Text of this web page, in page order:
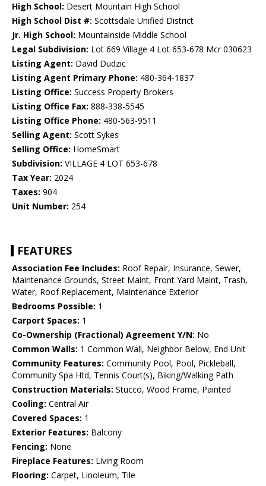
High School: Desert Mountain High School
High School Dist #: Scottsdale Unified District
Jr. High School: Mountainside Middle School
Legal Subdivision: Lot 669 Village 4 Lot 653-678 Mcr 030623
Listing Agent: David Dudzic
Listing Agent Primary Phone: 480-364-1837
Listing Office: Success Property Brokers
Listing Office Fax: 888-338-5545
Listing Office Phone: 480-563-9511
Selling Agent: Scott Sykes
Selling Office: HomeSmart
Subdivision: VILLAGE 4 LOT 653-678
Tax Year: 2024
Taxes: 904
Unit Number: 254
FEATURES
Association Fee Includes: Roof Repair, Insurance, Sewer,
Maintenance Grounds, Street Maint, Front Yard Maint, Trash,
Water, Roof Replacement, Maintenance Exterior
Bedrooms Possible: 1
Carport Spaces: 1
Co-Ownership (Fractional) Agreement Y/N: No
Common Walls: 1 Common Wall, Neighbor Below, End Unit
Community Features: Community Pool, Pool, Pickleball,
Community Spa Htd, Tennis Court(s), Biking/Walking Path
Construction Materials: Stucco, Wood Frame, Painted
Cooling: Central Air
Covered Spaces: 1
Exterior Features: Balcony
Fencing: None
Fireplace Features: Living Room
Flooring: Carpet, Linoleum, Tile